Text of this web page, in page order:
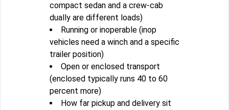
compact sedan and a crew-cab
dually are different loads)
Running or inoperable (inop
vehicles need a winch and a specific
trailer position)
Open or enclosed transport
(enclosed typically runs 40 to 60
percent more)
How far pickup and delivery sit